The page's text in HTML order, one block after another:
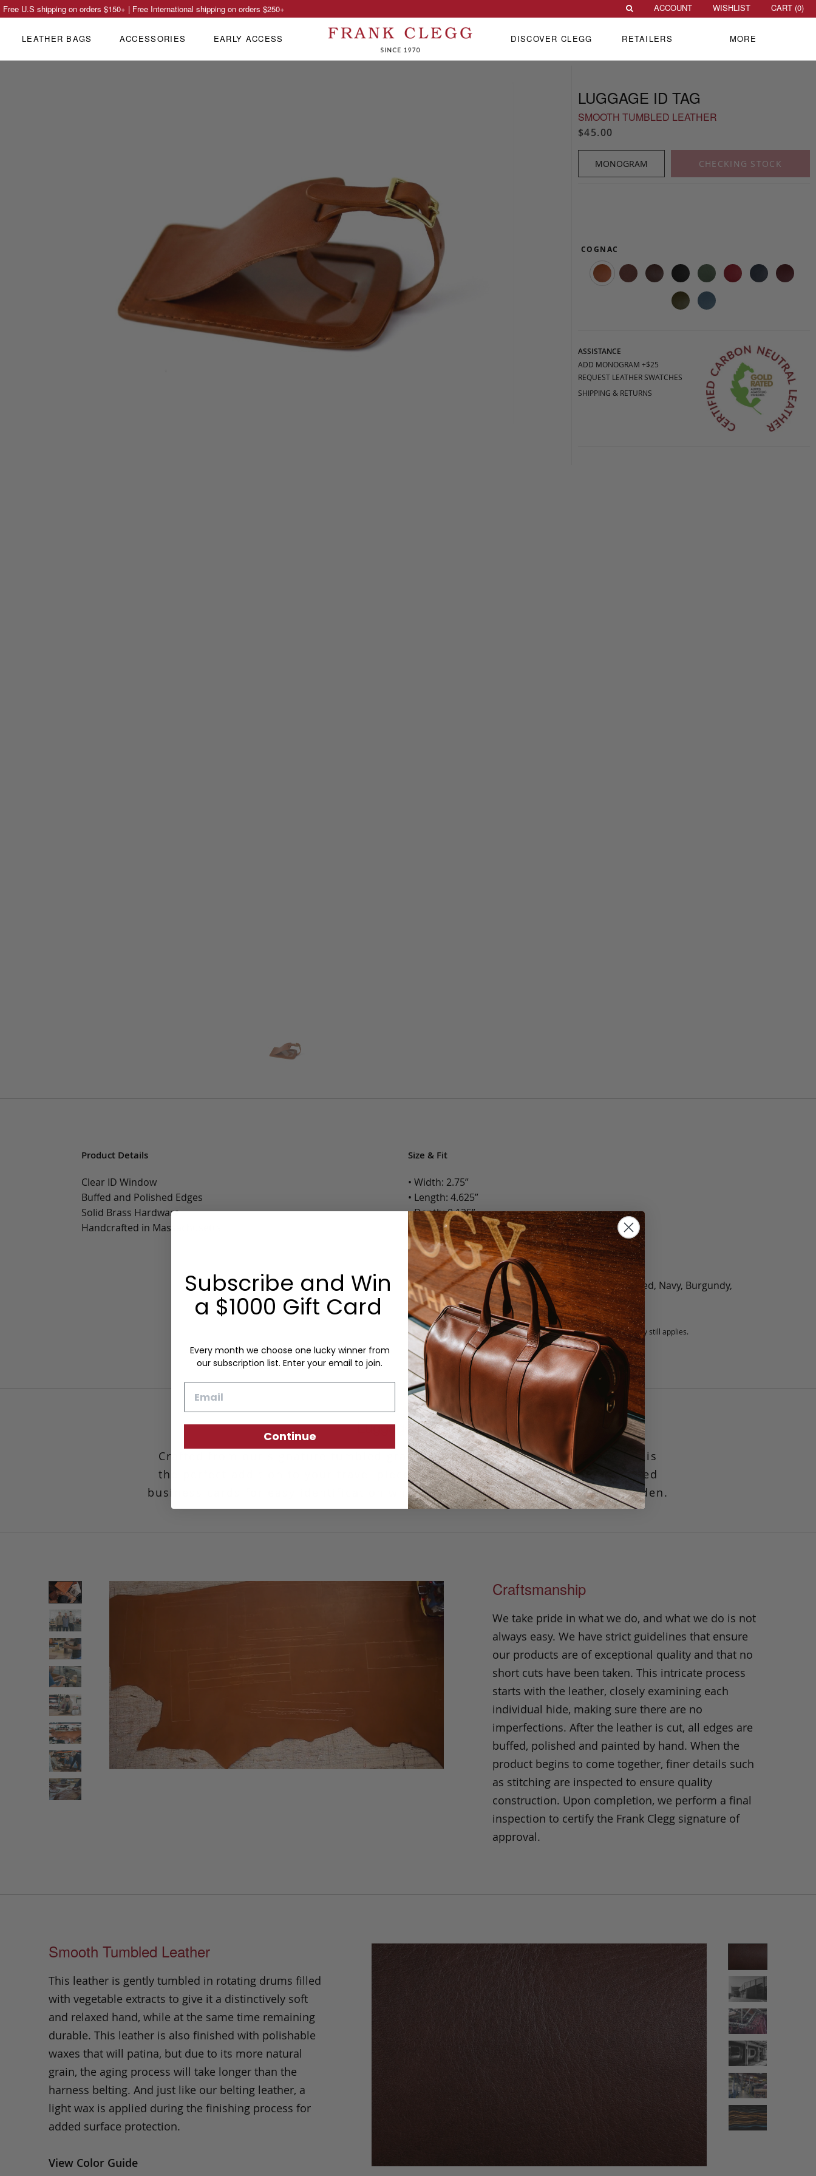
LUGGAGE ID TAG
SMOOTH TUMBLED LEATHER
$45.00
MONOGRAM CHECKING STOCK
COGNAC
ASSISTANCE
ADD MONOGRAM +$25
REQUEST LEATHER SWATCHES
SHIPPING & RETURNS
Product Details
Clear ID Window
Buffed and Polished Edges
Solid Brass Hardware
Handcrafted in Massachusetts
Size & Fit
• Width: 2.75”
• Length: 4.625”
• Depth: 0.125”
• Weight: Less than 1 Lb.
Options:
Color: Cognac, Chestnut, Chocolate, Black, Green, Red, Navy, Burgundy,
Olive, Bluestone
Monogram: Yes, optional, +$25 fee.
Personalized items cannot be returned or exchanged, but our warranty still applies.
Luggage ID Tag
Crafted from our signature tumbled grain leather, our handmade luggage tag is
the perfect addition to your travel piece. This classic design fits standard sized
business cards for easy identification while the privacy cover keeps it well hidden.
Craftsmanship
We take pride in what we do, and what we do is not
always easy. We have strict guidelines that ensure
our products are of exceptional quality and that no
short cuts have been taken. This intricate process
starts with the leather, closely examining each
individual hide, making sure there are no
imperfections. After the leather is cut, all edges are
buffed, polished and painted by hand. When the
product begins to come together, finer details such
as stitching are inspected to ensure quality
construction. Upon completion, we perform a final
inspection to certify the Frank Clegg signature of
approval.
Smooth Tumbled Leather
This leather is gently tumbled in rotating drums filled
with vegetable extracts to give it a distinctively soft
and relaxed hand, while at the same time remaining
durable. This leather is also finished with polishable
waxes that will patina, but due to its more natural
grain, the aging process will take longer than the
harness belting. And just like our belting leather, a
light wax is applied during the finishing process for
added surface protection.
View Color Guide
Free U.S shipping on orders $150+ | Free International shipping on orders $250+ ACCOUNT WISHLIST CART (0)
LEATHER BAGS ACCESSORIES EARLY ACCESS DISCOVER CLEGG RETAILERS MORE
Subscribe and Win
a $1000 Gift Card
Every month we choose one lucky winner from
our subscription list. Enter your email to join.
Continue